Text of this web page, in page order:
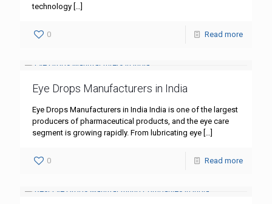
technology […]
0 Read more
Eye Drops Manufacturers in India
Eye Drops Manufacturers in India India is one of the largest
producers of pharmaceutical products, and the eye care
segment is growing rapidly. From lubricating eye […]
0 Read more